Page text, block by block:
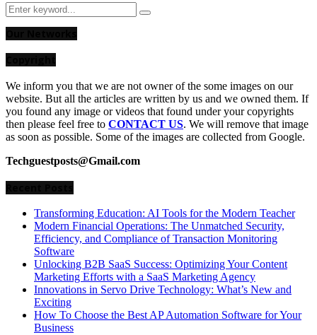
Search
for:
Search
We inform you that we are not owner of the some images on our
website. But all the articles are written by us and we owned them. If
you found any image or videos that found under your copyrights
then please feel free to CONTACT US. We will remove that image
as soon as possible. Some of the images are collected from Google.
Techguestposts@Gmail.com
Transforming Education: AI Tools for the Modern Teacher
Modern Financial Operations: The Unmatched Security,
Efficiency, and Compliance of Transaction Monitoring
Software
Unlocking B2B SaaS Success: Optimizing Your Content
Marketing Efforts with a SaaS Marketing Agency
Innovations in Servo Drive Technology: What’s New and
Exciting
How To Choose the Best AP Automation Software for Your
Business